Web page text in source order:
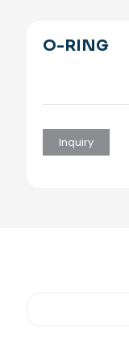
O-RING
Inquiry